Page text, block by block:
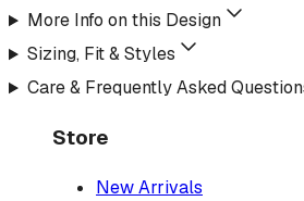
More Info on this Design
Sizing, Fit & Styles
Care & Frequently Asked
Store
New Arrivals